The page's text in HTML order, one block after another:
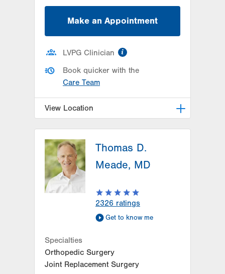
Make an Appointment
LVPG Clinician
Book quicker with the
Care Team
View Location
Medicine-Hausman Road
798 Hausman Road
1st Floor
Allentown
Get Directions
(610) 402-8900
Thomas D.
Meade, MD
2326 ratings
Get to know me
Specialties
Orthopedic Surgery
Joint Replacement Surgery